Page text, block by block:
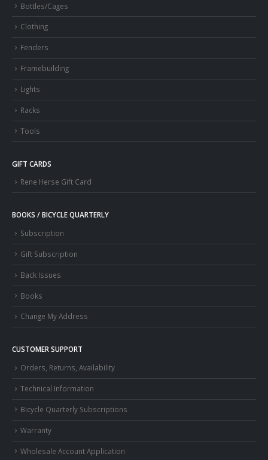
Bottles/Cages
Clothing
Fenders
Framebuilding
Lights
Racks
Tools
GIFT CARDS
Rene Herse Gift Card
BOOKS / BICYCLE QUARTERLY
Subscription
Gift Subscription
Back Issues
Books
Change My Address
CUSTOMER SUPPORT
Orders, Returns, Availability
Technical Information
Bicycle Quarterly Subscriptions
Warranty
Wholesale Account Application